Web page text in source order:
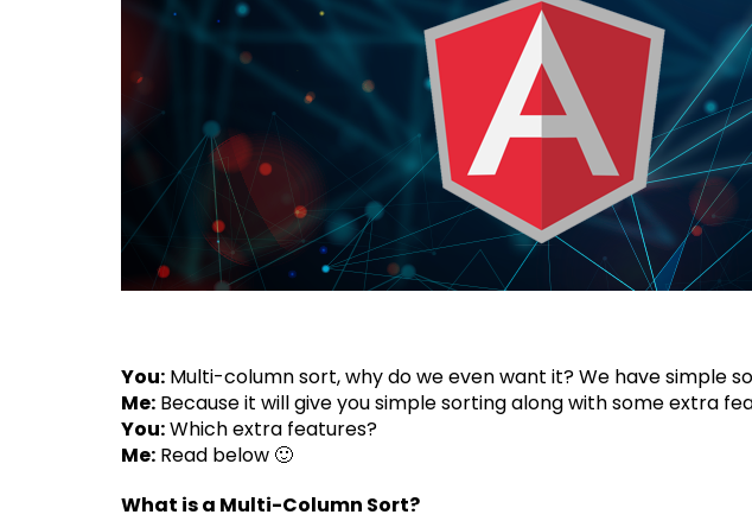
You: Multi-column sort, why do we even want it? We have simple
Me: Because it will give you simple sorting along with some extra
You:Which extra features?
Me: Read below 🙂
What is a Multi-Column Sort?